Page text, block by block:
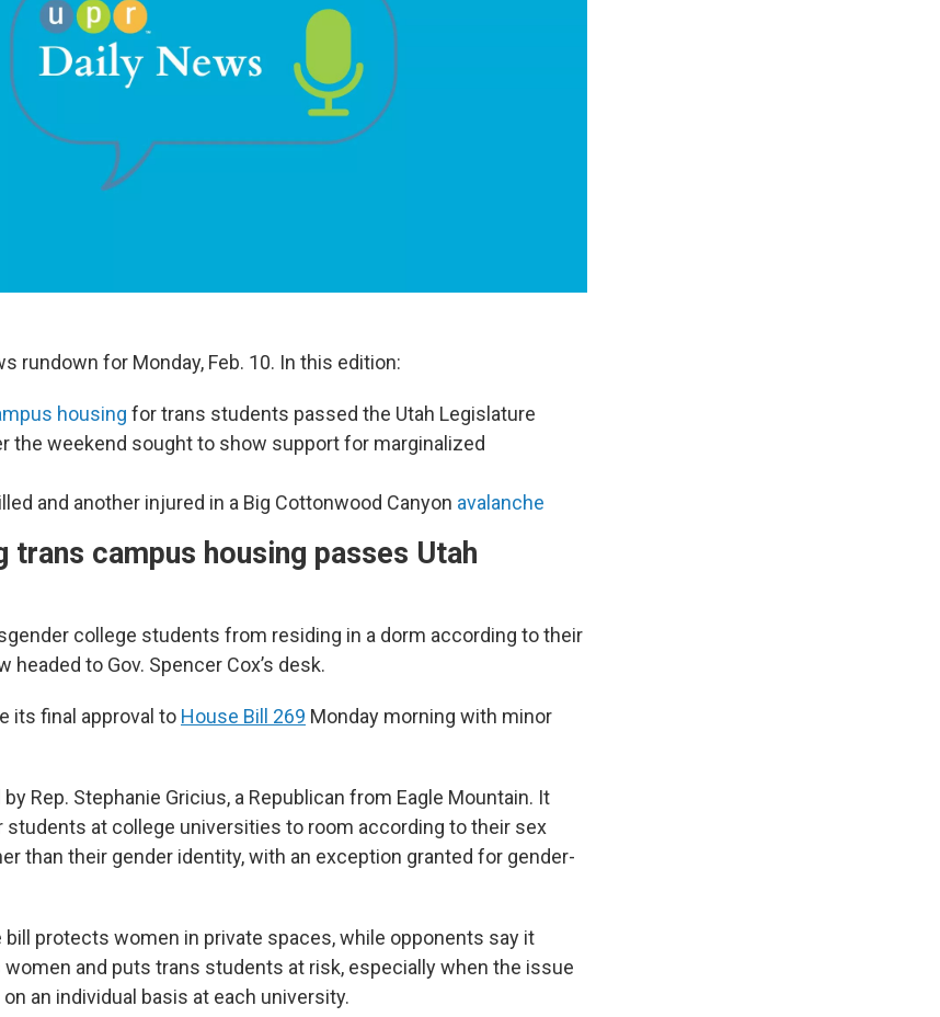
rundown for Monday, Feb. 10. In this edition:
housing for trans students passed the Utah Legislature
the weekend sought to show support for marginalized
and another injured in a Big Cottonwood Canyon avalanche
campus housing passes Utah
college students from residing in a dorm according to their
headed to Gov. Spencer Cox’s desk.
its final approval to House Bill 269 Monday morning with minor
Rep. Stephanie Gricius, a Republican from Eagle Mountain. It
students at college universities to room according to their sex
than their gender identity, with an exception granted for gender-
protects women in private spaces, while opponents say it
and puts trans students at risk, especially when the issue
an individual basis at each university.